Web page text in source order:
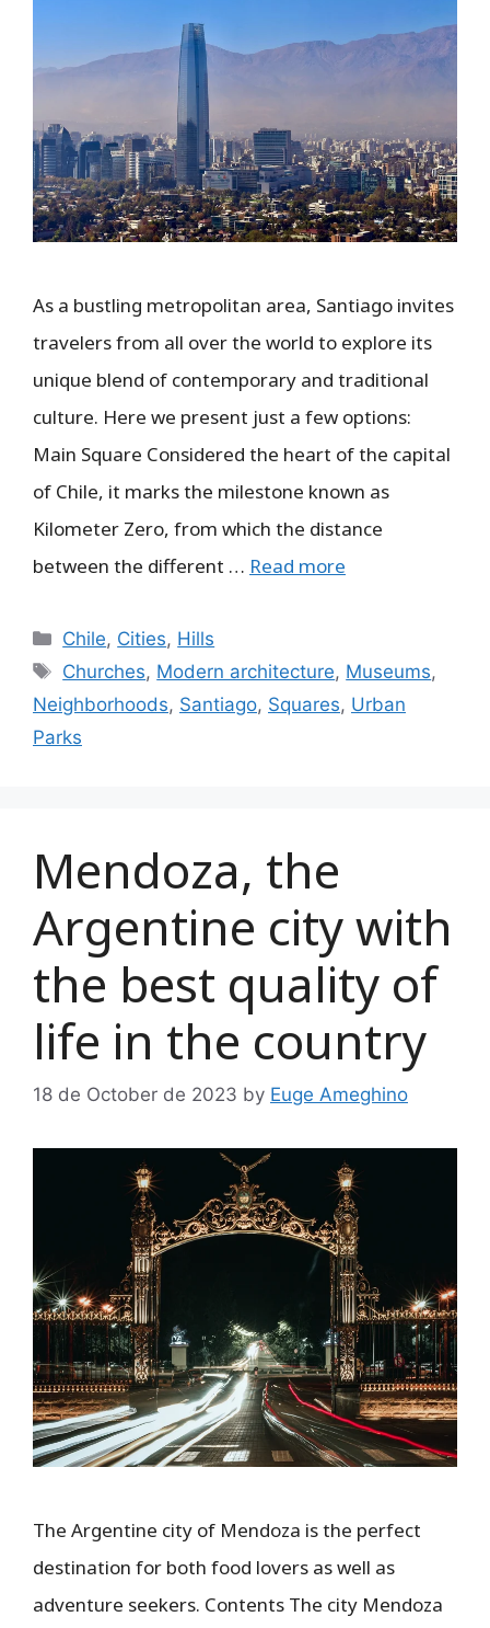
As a bustling metropolitan area, Santiago invites
travelers from all over the world to explore its
unique blend of contemporary and traditional
culture. Here we present just a few options:
Main Square Considered the heart of the capital
of Chile, it marks the milestone known as
Kilometer Zero, from which the distance
between the different … Read more
Categories
Chile, Cities, Hills
Tags
Churches, Modern architecture, Museums,
Neighborhoods, Santiago, Squares, Urban
Parks
Mendoza, the
Argentine city with
the best quality of
life in the country
18 de October de 2023 by Euge Ameghino
The Argentine city of Mendoza is the perfect
destination for both food lovers as well as
adventure seekers. Contents The city Mendoza